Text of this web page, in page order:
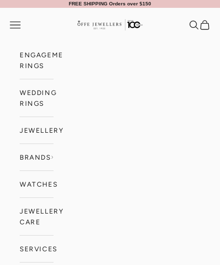
FREE SHIPPING Orders over $150
Offe Jewellers
Navigation menu Search
Cart
ENGAGEMENT
RINGS
WEDDING
RINGS
JEWELLERY
BRANDS
WATCHES
JEWELLERY
CARE
SERVICES